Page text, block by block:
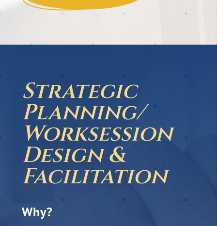
Strategic
Planning/
Worksession
Design &
Facilitation
Why?